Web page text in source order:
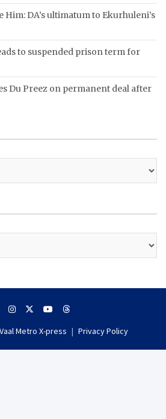
DA’s ultimatum to Ekurhuleni’s
to suspended prison term for
Du Preez on permanent deal after
Vaal Metro X-press Privacy Policy